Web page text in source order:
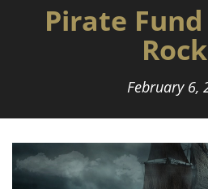
Pirate
February 6,